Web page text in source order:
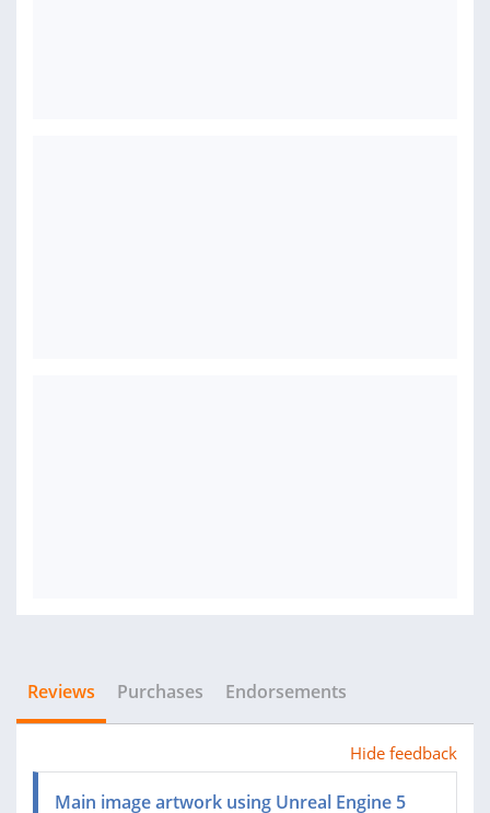
Reviews Purchases Endorsements
Hide feedback
Main image artwork using Unreal Engine 5